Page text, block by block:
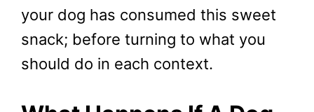
your dog has consumed this sweet
snack; before turning to what you
should do in each context.